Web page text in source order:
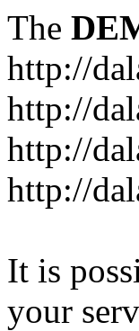
The
http://
http://
http://
http://
It is
your